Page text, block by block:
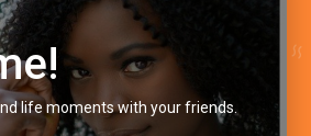
life moments with your friends.